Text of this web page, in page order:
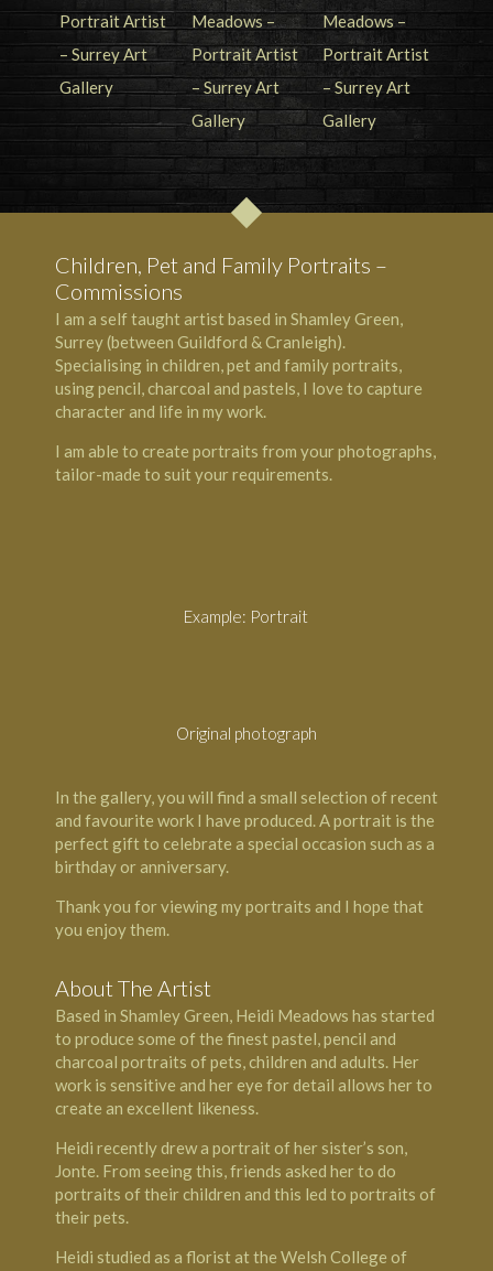
Children, Pet and Family Portraits –
Commissions
I am a self taught artist based in Shamley Green,
Surrey (between Guildford & Cranleigh).
Specialising in children, pet and family portraits,
using pencil, charcoal and pastels, I love to capture
character and life in my work.
I am able to create portraits from your photographs,
tailor-made to suit your requirements.
Example: Portrait
Original photograph
In the gallery, you will find a small selection of recent
and favourite work I have produced. A portrait is the
perfect gift to celebrate a special occasion such as a
birthday or anniversary.
Thank you for viewing my portraits and I hope that
you enjoy them.
About The Artist
Based in Shamley Green, Heidi Meadows has started
to produce some of the finest pastel, pencil and
charcoal portraits of pets, children and adults. Her
work is sensitive and her eye for detail allows her to
create an excellent likeness.
Heidi recently drew a portrait of her sister’s son,
Jonte. From seeing this, friends asked her to do
portraits of their children and this led to portraits of
their pets.
Heidi studied as a florist at the Welsh College of